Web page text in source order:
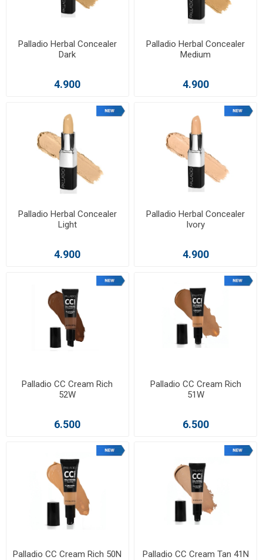
Palladio Herbal Concealer
Dark
4.900
Palladio Herbal Concealer
Medium
4.900
Palladio Herbal Concealer
Light
4.900
Palladio Herbal Concealer
Ivory
4.900
Palladio CC Cream Rich
52W
6.500
Palladio CC Cream Rich
51W
6.500
Palladio CC Cream Rich 50N Palladio CC Cream Tan 41N